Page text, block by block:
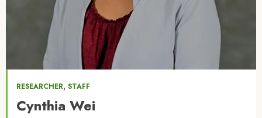
RESEARCHER, STAFF
Cynthia Wei